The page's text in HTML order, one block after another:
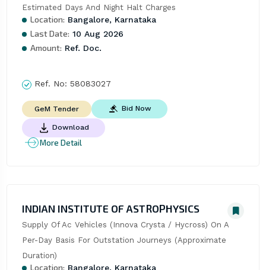
Estimated Days And Night Halt Charges
Location: Bangalore, Karnataka
Last Date: 10 Aug 2026
Amount: Ref. Doc.
Ref. No: 58083027
GeM Tender Bid Now
Download
More Detail
INDIAN INSTITUTE OF ASTROPHYSICS
Supply Of Ac Vehicles (Innova Crysta / Hycross) On A
Per-Day Basis For Outstation Journeys (Approximate
Duration)
Location: Bangalore, Karnataka